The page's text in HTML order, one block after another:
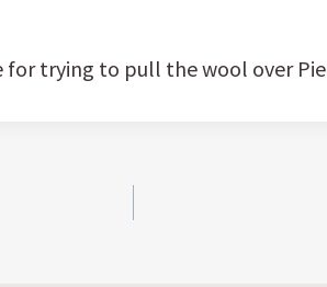
for trying to pull the wool over